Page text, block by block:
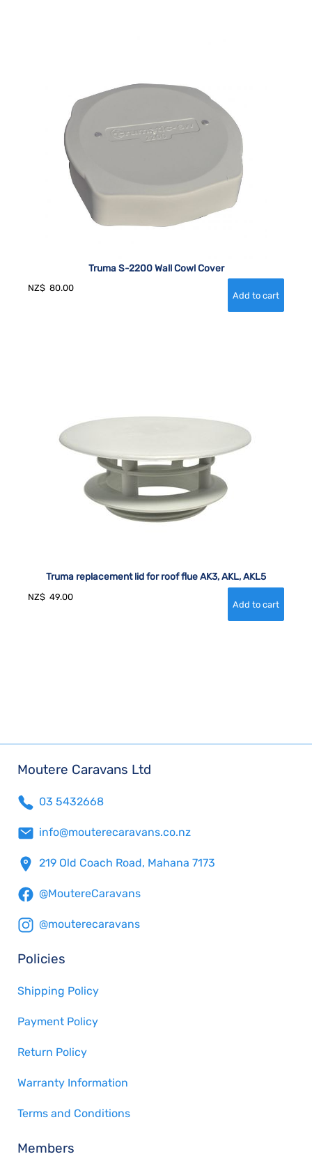
Truma S-2200 Wall Cowl Cover
NZ$ 80.00
Truma replacement lid for roof flue AK3, AKL, AKL5
NZ$ 49.00
Moutere Caravans Ltd
03 5432668
info@mouterecaravans.co.nz
219 Old Coach Road, Mahana 7173
@MoutereCaravans
@mouterecaravans
Policies
Shipping Policy
Payment Policy
Return Policy
Warranty Information
Terms and Conditions
Members